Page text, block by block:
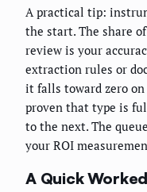
A practical tip:
the start. The share
review is your
extraction rules or
it falls toward zero on
proven that type is
to the next. The
your ROI
A Quick